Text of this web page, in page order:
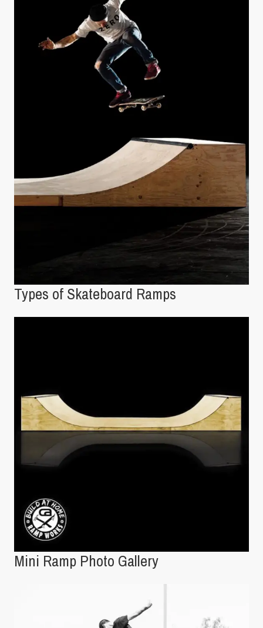
Types of Skateboard Ramps
Mini Ramp Photo Gallery